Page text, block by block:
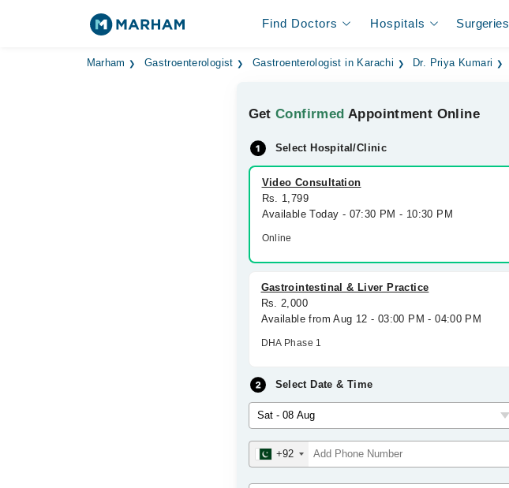
Find Doctors Hospitals Surgeries
Marham Gastroenterologist Gastroenterologist in Karachi Dr. Priya Kumari
GetConfirmed Appointment Online
Select Hospital/Clinic
Video Consultation
Rs. 1,799
Available Today - 07:30 PM - 10:30 PM
Online
Gastrointestinal & Liver Practice
Rs. 2,000
Available from Aug 12 - 03:00 PM - 04:00 PM
DHA Phase 1
Select Date & Time
+92